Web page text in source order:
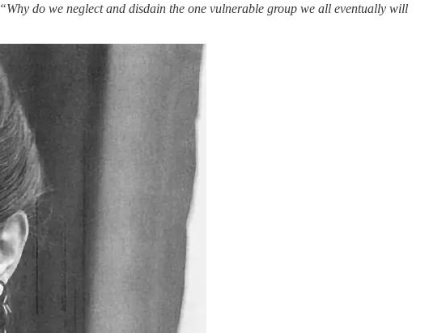
“Why do we neglect and disdain the one vulnerable group we all eventually will